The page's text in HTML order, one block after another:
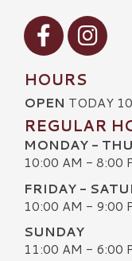
Visit our Facebook
Visit our
HOURS
OPEN TODAY
REGULAR
MONDAY -
10:00 AM - 8:00
FRIDAY -
10:00 AM - 9:00
SUNDAY
11:00 AM - 6:00